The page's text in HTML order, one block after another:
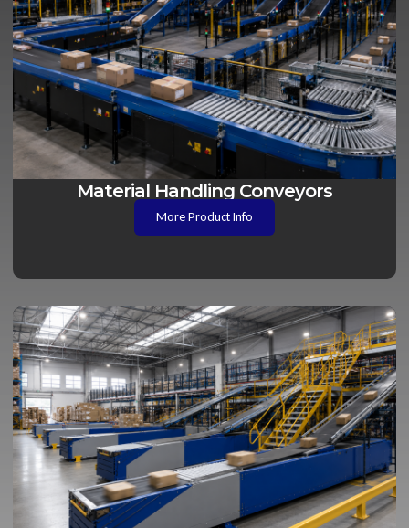
Material Handling Conveyors
More Product Info